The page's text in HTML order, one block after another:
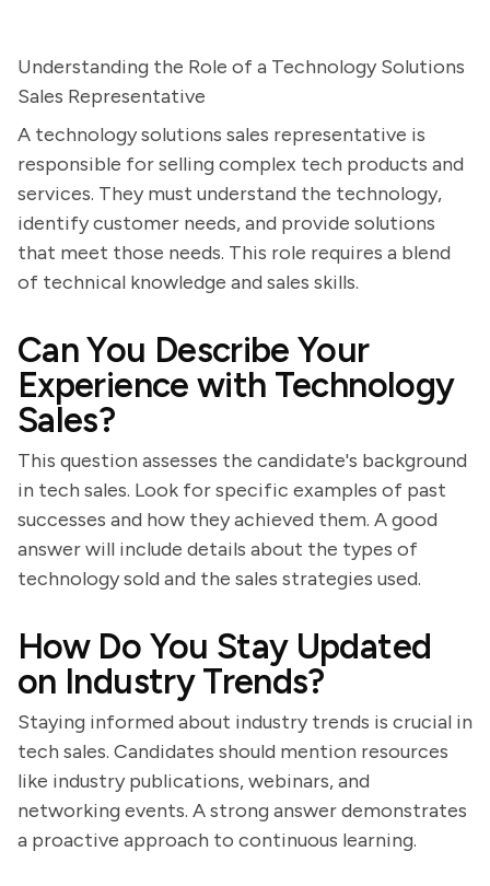
Understanding the Role of a Technology Solutions
Sales Representative
A technology solutions sales representative is
responsible for selling complex tech products and
services. They must understand the technology,
identify customer needs, and provide solutions
that meet those needs. This role requires a blend
of technical knowledge and sales skills.
Can You Describe Your
Experience with Technology
Sales?
This question assesses the candidate's background
in tech sales. Look for specific examples of past
successes and how they achieved them. A good
answer will include details about the types of
technology sold and the sales strategies used.
How Do You Stay Updated
on Industry Trends?
Staying informed about industry trends is crucial in
tech sales. Candidates should mention resources
like industry publications, webinars, and
networking events. A strong answer demonstrates
a proactive approach to continuous learning.